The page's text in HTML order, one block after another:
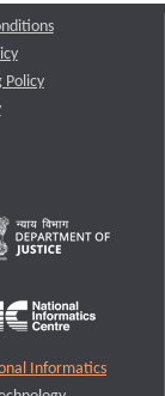
Policy
Informatics